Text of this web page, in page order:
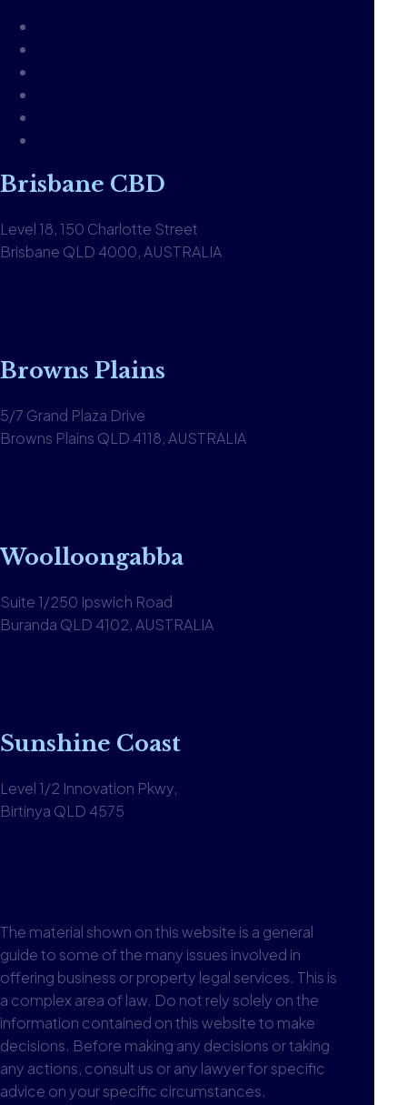
Brisbane CBD
Level 18, 150 Charlotte Street
Brisbane QLD 4000, AUSTRALIA
Browns Plains
5/7 Grand Plaza Drive
Browns Plains QLD 4118, AUSTRALIA
Woolloongabba
Suite 1/250 Ipswich Road
Buranda QLD 4102, AUSTRALIA
Sunshine Coast
Level 1/2 Innovation Pkwy,
Birtinya QLD 4575
The material shown on this website is a general
guide to some of the many issues involved in
offering business or property legal services. This is
a complex area of law. Do not rely solely on the
information contained on this website to make
decisions. Before making any decisions or taking
any actions, consult us or any lawyer for specific
advice on your specific circumstances.